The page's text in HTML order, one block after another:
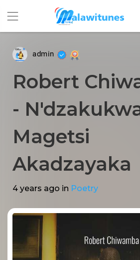
admin
Robert
-
Magetsi
Akadzayaka
4 years ago in Poetry